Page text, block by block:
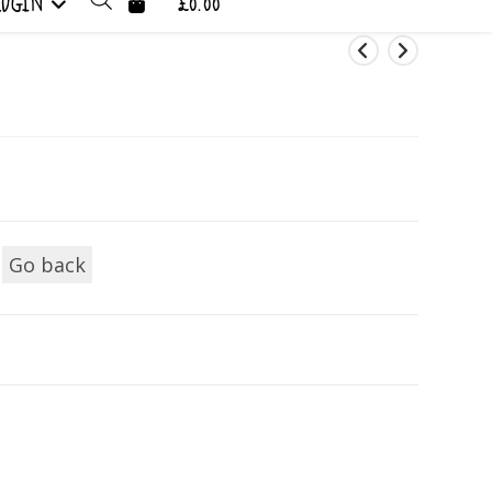
£0.00
Go back